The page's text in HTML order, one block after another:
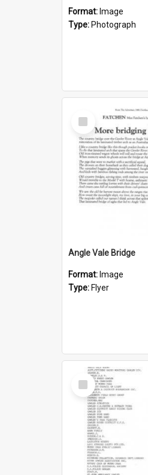
Format: Image
Type: Photograph
Select
Item
Angle Vale Bridge
Format: Image
Type: Flyer
Select
Item